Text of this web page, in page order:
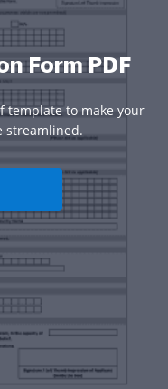
Form PDF
template to make your
streamlined.